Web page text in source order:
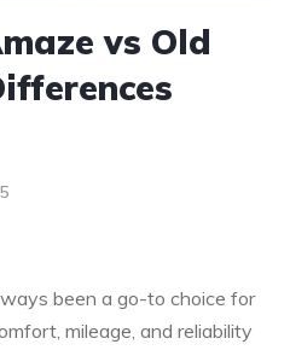
vs Old
been a go-to choice for
mileage, and reliability